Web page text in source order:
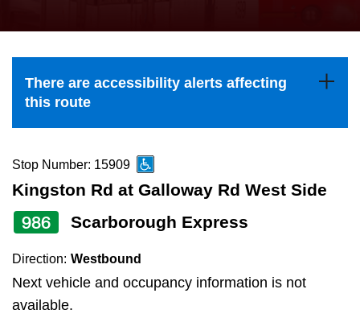
Explore Toronto
Jobs
the
and
down
to
navigate,
select
a
Route
by
pressing
There are accessibility alerts affecting
this route
Stop Number: 15909
Kingston Rd at Galloway Rd West Side
986 Scarborough Express
Direction: Westbound
Next vehicle and occupancy information is not
available.